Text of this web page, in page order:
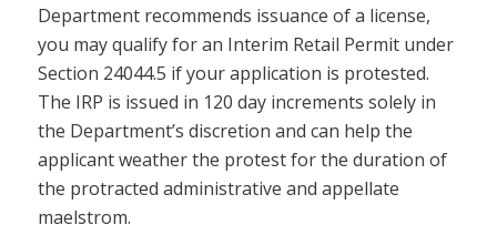
Department recommends issuance of a license,
you may qualify for an Interim Retail Permit under
Section 24044.5 if your application is protested.
The IRP is issued in 120 day increments solely in
the Department’s discretion and can help the
applicant weather the protest for the duration of
the protracted administrative and appellate
maelstrom.